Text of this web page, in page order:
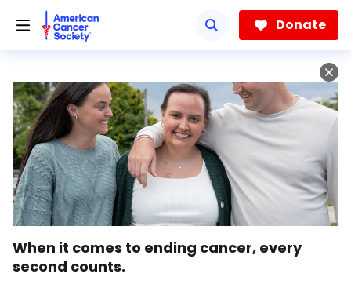
Donate
When it comes to ending cancer, every
second counts.